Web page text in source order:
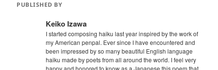
PUBLISHED BY
Keiko Izawa
I started composing haiku last year inspired by the work of
my American penpal. Ever since I have encountered and
been impressed by so many beautiful English language
haiku made by poets from all around the world. I feel very